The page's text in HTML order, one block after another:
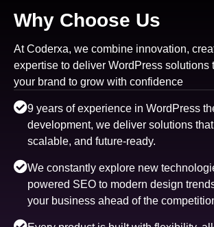
Why Choose Us
At Coderxa, we combine innovation,
expertise to deliver WordPress solutions
your brand to grow with confidence
9 years of experience in WordPress
development, we deliver solutions
scalable, and future-ready.
We constantly explore new
powered SEO to modern design
your business ahead of the